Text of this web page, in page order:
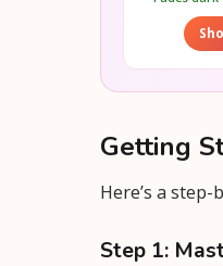
Getting
Here’s a
Step 1: